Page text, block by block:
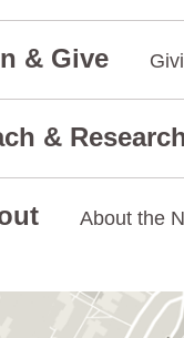
& Give
&
About the
ON GOOGLE MAPS